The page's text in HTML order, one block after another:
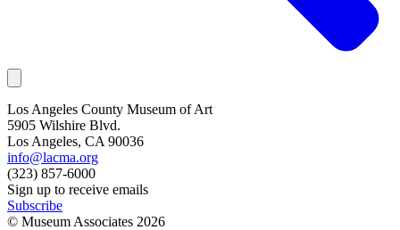
Los Angeles County Museum of Art
5905 Wilshire Blvd.
Los Angeles, CA 90036
info@lacma.org
(323) 857-6000
Sign up to receive emails
Subscribe
© Museum Associates 2026